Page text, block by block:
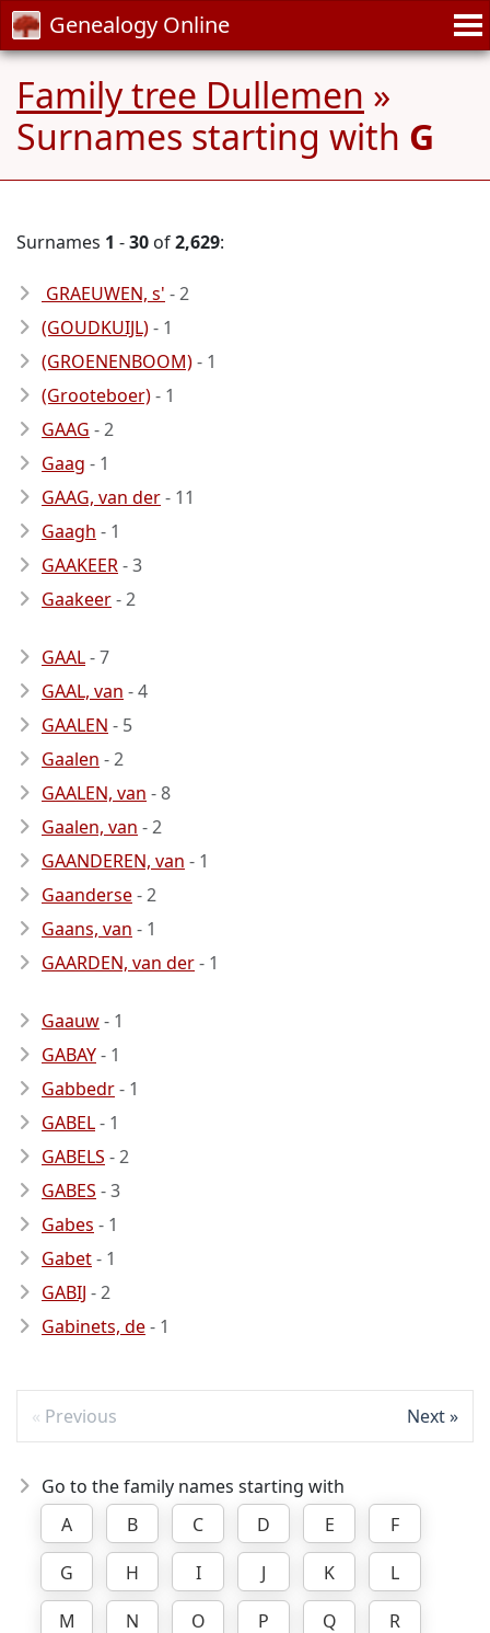
Genealogy Online
Family tree Dullemen »
Surnames starting with G
Surnames 1 -30 of2,629:
GRAEUWEN, s' - 2
(GOUDKUIJL)- 1
(GROENENBOOM)- 1
(Grooteboer)- 1
GAAG - 2
Gaag - 1
GAAG, van der- 11
Gaagh - 1
GAAKEER- 3
Gaakeer- 2
GAAL- 7
GAAL, van - 4
GAALEN - 5
Gaalen - 2
GAALEN, van - 8
Gaalen, van - 2
GAANDEREN, van - 1
Gaanderse- 2
Gaans, van - 1
GAARDEN, van der- 1
Gaauw- 1
GABAY- 1
Gabbedr- 1
GABEL- 1
GABELS - 2
GABES - 3
Gabes - 1
Gabet- 1
GABIJ - 2
Gabinets, de- 1
Previous Next
Go to the family names starting with
A
B C D E
F
G
H I J K
L
M
N O P Q
R